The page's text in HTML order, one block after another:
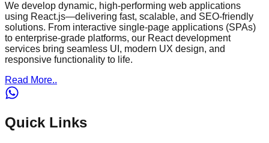
We develop dynamic, high-performing web applications
using React.js—delivering fast, scalable, and SEO-friendly
solutions. From interactive single-page applications (SPAs)
to enterprise-grade platforms, our React development
services bring seamless UI, modern UX design, and
responsive functionality to life.
Read More..
Quick Links